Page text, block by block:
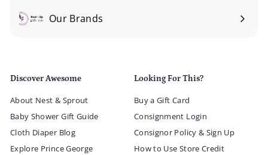
Our Brands
Expand
Discover Awesome
About Nest & Sprout
Baby Shower Gift Guide
Cloth Diaper Blog
Explore Prince George
Looking For This?
Buy a Gift Card
Consignment Login
Consignor Policy & Sign Up
How to Use Store Credit